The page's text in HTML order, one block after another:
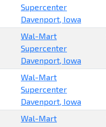
Supercenter
Davenport, Iowa
Wal-Mart
Supercenter
Davenport, Iowa
Wal-Mart
Supercenter
Davenport, Iowa
Wal-Mart